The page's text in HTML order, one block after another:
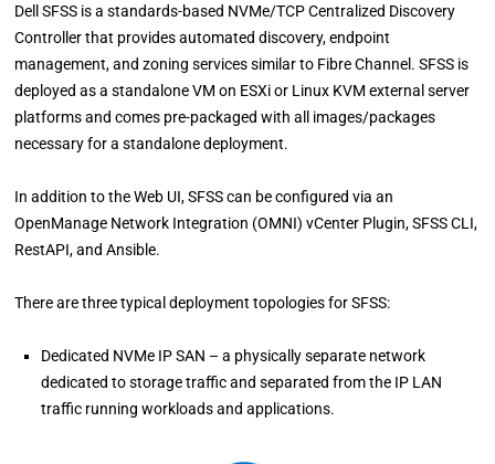
Dell SFSS is a standards-based NVMe/TCP Centralized Discovery
Controller that provides automated discovery, endpoint
management, and zoning services similar to Fibre Channel. SFSS is
deployed as a standalone VM on ESXi or Linux KVM external server
platforms and comes pre-packaged with all images/packages
necessary for a standalone deployment.
In addition to the Web UI, SFSS can be configured via an
OpenManage Network Integration (OMNI) vCenter Plugin, SFSS CLI,
RestAPI, and Ansible.
There are three typical deployment topologies for SFSS:
Dedicated NVMe IP SAN – a physically separate network
dedicated to storage traffic and separated from the IP LAN
traffic running workloads and applications.